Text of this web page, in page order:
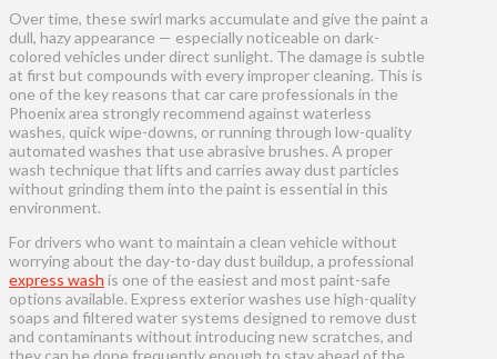
Over time, these swirl marks accumulate and give the paint a
dull, hazy appearance — especially noticeable on dark-
colored vehicles under direct sunlight. The damage is subtle
at first but compounds with every improper cleaning. This is
one of the key reasons that car care professionals in the
Phoenix area strongly recommend against waterless
washes, quick wipe-downs, or running through low-quality
automated washes that use abrasive brushes. A proper
wash technique that lifts and carries away dust particles
without grinding them into the paint is essential in this
environment.
For drivers who want to maintain a clean vehicle without
worrying about the day-to-day dust buildup, a professional
express wash is one of the easiest and most paint-safe
options available. Express exterior washes use high-quality
soaps and filtered water systems designed to remove dust
and contaminants without introducing new scratches, and
they can be done frequently enough to stay ahead of the